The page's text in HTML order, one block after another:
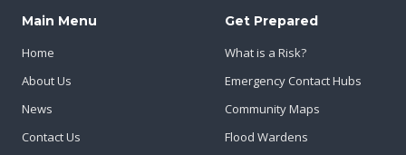
Main Menu
Home
About Us
News
Contact Us
Get Prepared
What is a Risk?
Emergency Contact Hubs
Community Maps
Flood Wardens